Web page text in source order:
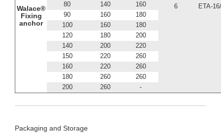
6 ETA-
Walace®
Fixing
anchor
80
140
160
90
160
180
100
160
180
120
180
200
140
200
220
150
220
260
160
220
260
180
260
260
200
260 -
Packaging and Storage